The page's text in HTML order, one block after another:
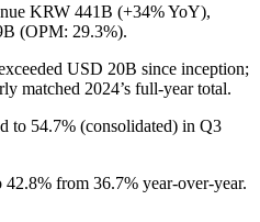
KRW 441B (+34% YoY),
(OPM: 29.3%).
USD 20B since inception;
matched 2024’s full-year total.
to 54.7% (consolidated) in Q3
from 36.7% year-over-year.